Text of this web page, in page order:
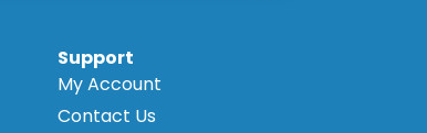
Support
My Account
Contact Us